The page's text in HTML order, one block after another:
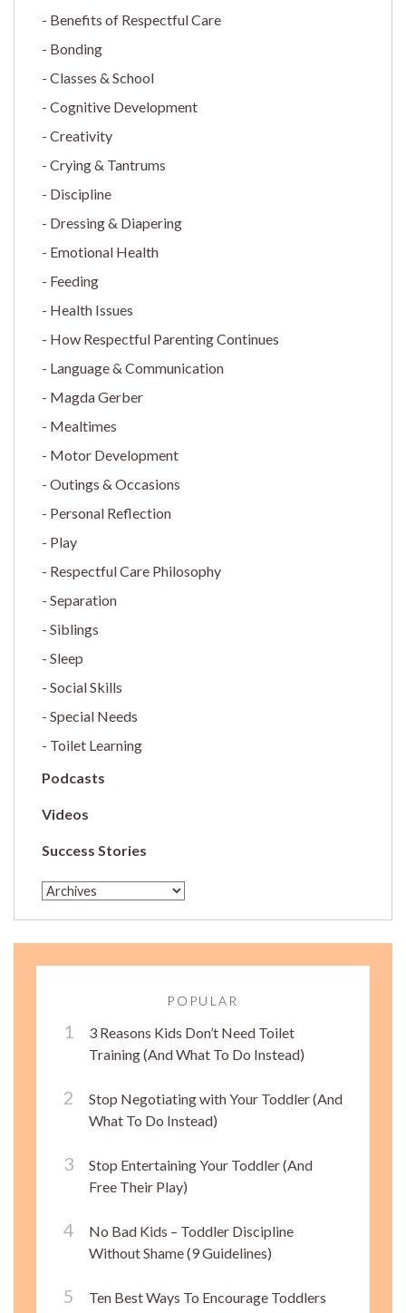
Benefits of Respectful Care
Bonding
Classes & School
Cognitive Development
Creativity
Crying & Tantrums
Discipline
Dressing & Diapering
Emotional Health
Feeding
Health Issues
How Respectful Parenting Continues
Language & Communication
Magda Gerber
Mealtimes
Motor Development
Outings & Occasions
Personal Reflection
Play
Respectful Care Philosophy
Separation
Siblings
Sleep
Social Skills
Special Needs
Toilet Learning
Podcasts
Videos
Success Stories
POPULAR
3 Reasons Kids Don’t Need Toilet
Training (And What To Do Instead)
Stop Negotiating with Your Toddler (And
What To Do Instead)
Stop Entertaining Your Toddler (And
Free Their Play)
No Bad Kids – Toddler Discipline
Without Shame (9 Guidelines)
Ten Best Ways To Encourage Toddlers